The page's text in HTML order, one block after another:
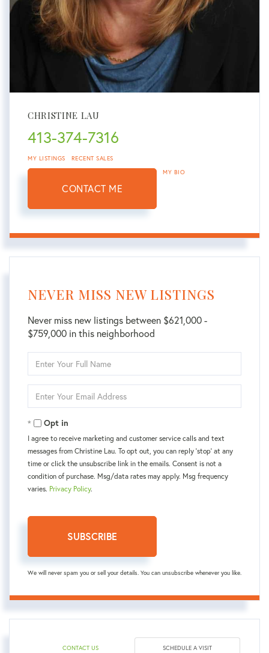
CHRISTINE LAU
413-374-7316
MY LISTINGS RECENT SALES
CONTACT ME
MY BIO
NEVER MISS NEW LISTINGS
Never miss new listings between $621,000 -
$759,000 in this neighborhood
Full
Your
Opt in
I agree to receive marketing and customer service calls and text
messages from Christine Lau. To opt out, you can reply 'stop' at any
time or click the unsubscribe link in the emails. Consent is not a
condition of purchase. Msg/data rates may apply. Msg frequency
varies. Privacy Policy.
SUBSCRIBE
We will never spam you or sell your details. You can unsubscribe whenever you like.
CONTACT US SCHEDULE A VISIT